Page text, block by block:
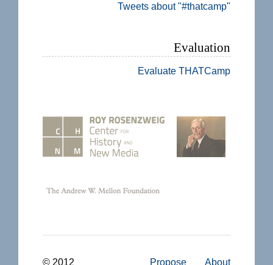
Tweets about "#thatcamp"
Evaluation
Evaluate THATCamp
© 2012 About
Propose